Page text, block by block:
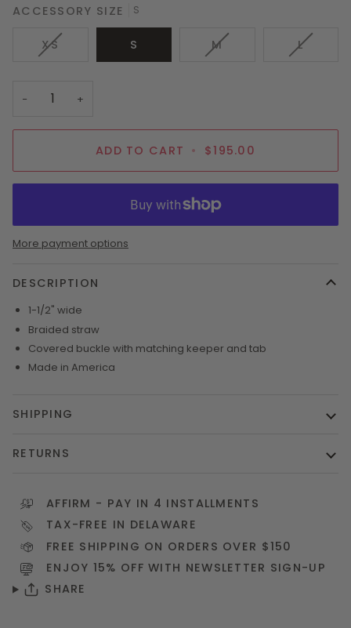
ACCESSORY SIZE S
XSVARIANT
OR
S MVARIANT
L
− +
ADD TO CART • $195.00
More payment options
DESCRIPTION
1-1/2" wide
Braided straw
Covered buckle with matching keeper and tab
Made in America
SHIPPING
RETURNS
AFFIRM - PAY IN 4 INSTALLMENTS
TAX-FREE IN DELAWARE
FREE SHIPPING ON ORDERS OVER $150
ENJOY 15% OFF WITH NEWSLETTER SIGN-UP
SHARE